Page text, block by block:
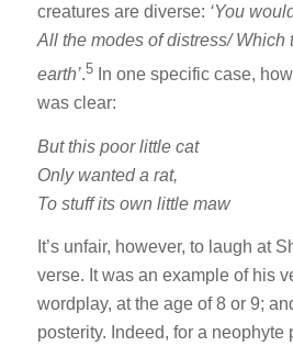
creatures are diverse: ‘You
All the modes of distress/ Which
earth’.5 In one specific case,
was clear:
But this poor little cat
Only wanted a rat,
To stuff its own little maw
It’s unfair, however, to laugh at
verse. It was an example of his
wordplay, at the age of 8 or 9;
posterity. Indeed, for a neophyte